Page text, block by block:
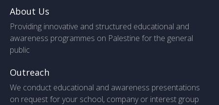
About Us
Providing innovative and structured educational and
awareness programmes on Palestine for the general
public
Outreach
We conduct educational and awareness presentations
on request for your school, company or interest group